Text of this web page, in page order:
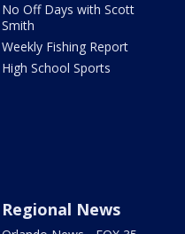
No Off Days with Scott
Smith
Weekly Fishing Report
High School Sports
Regional News